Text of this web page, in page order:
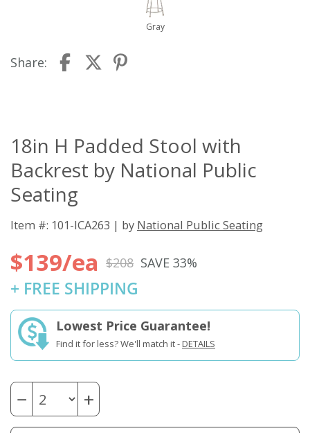
Gray
Share:
18in H Padded Stool with
Backrest by National Public
Seating
Item #: 101-ICA263 | by National Public Seating
$139/ea $208 SAVE 33%
+ FREE SHIPPING
Lowest Price Guarantee!
Find it for less? We'll match it -DETAILS
− +